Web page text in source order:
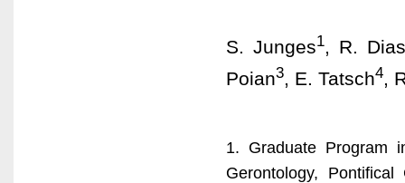
S. Junges1, R.
Poian3, E. Tatsch4,
1. Graduate Program
Gerontology,